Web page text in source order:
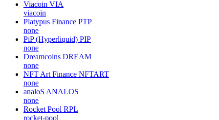
Viacoin VIA
viacoin
Platypus Finance PTP
none
PiP (Hyperliquid) PIP
none
Dreamcoins DREAM
none
NFT Art Finance NFTART
none
analoS ANALOS
none
Rocket Pool RPL
rocket-pool